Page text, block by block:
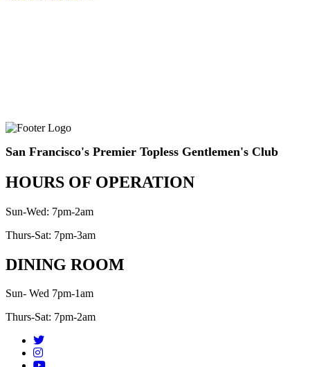
San Francisco's Premier Topless Gentlemen's Club
HOURS OF OPERATION
Sun-Wed: 7pm-2am
Thurs-Sat: 7pm-3am
DINING ROOM
Sun- Wed 7pm-1am
Thurs-Sat: 7pm-2am